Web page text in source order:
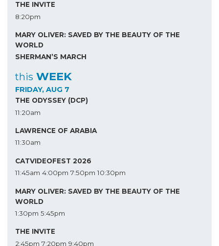
THE INVITE
8:20pm
MARY OLIVER: SAVED BY THE BEAUTY OF THE
WORLD
SHERMAN’S MARCH
this WEEK
FRIDAY, AUG 7
THE ODYSSEY (DCP)
11:20am
LAWRENCE OF ARABIA
11:30am
CATVIDEOFEST 2026
11:45am 4:00pm 7:50pm 10:30pm
MARY OLIVER: SAVED BY THE BEAUTY OF THE
WORLD
1:30pm 5:45pm
THE INVITE
2:45pm 7:20pm 9:40pm